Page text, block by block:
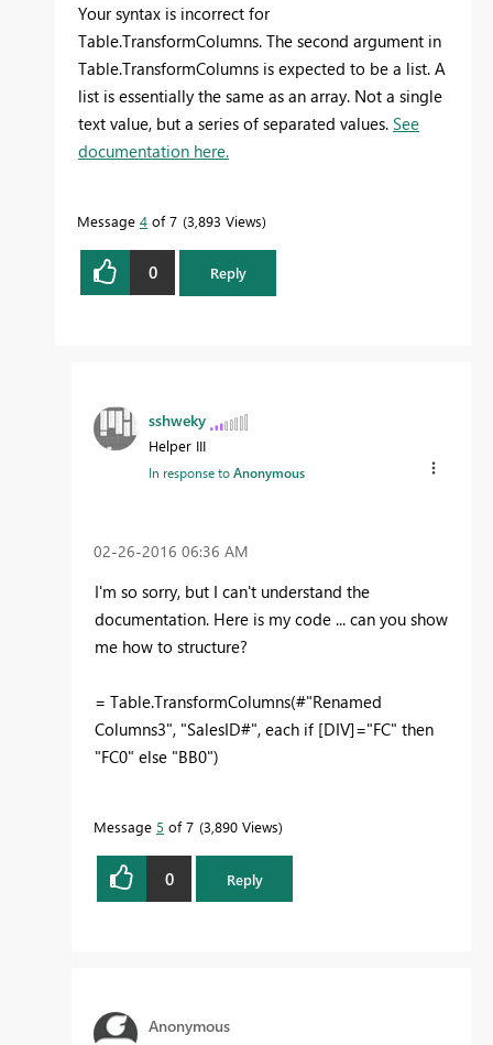
Your syntax is incorrect for
Table.TransformColumns. The second argument in
Table.TransformColumns is expected to be a list. A
list is essentially the same as an array. Not a single
text value, but a series of separated values. See
documentation here.
Message 4 of 7 3,893 Views
0 Reply
sshweky
Helper III
In response toAnonymous
‎02-26-2016 06:36 AM
I'm so sorry, but I can't understand the
documentation. Here is my code ... can you show
me how to structure?
= Table.TransformColumns(#"Renamed
Columns3", "SalesID#", each if [DIV]="FC" then
"FC0" else "BB0")
Message 5 of 7 3,890 Views
0 Reply
Anonymous